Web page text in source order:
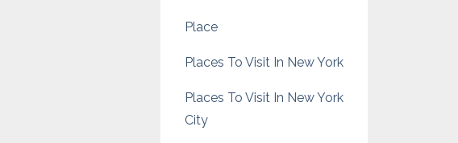
Place
Places To Visit In New York
Places To Visit In New York
City